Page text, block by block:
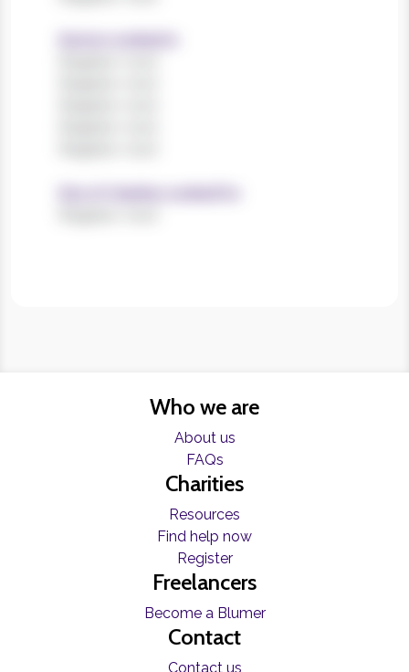
Who we are
About us
FAQs
Charities
Resources
Find help now
Register
Freelancers
Become a Blumer
Contact
Contact us